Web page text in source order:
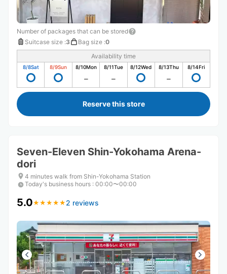
Number of packages that can be stored
Suitcase size :3 Bag size :0
Availability time
8/8Sat 8/9Sun 8/10Mon 8/11Tue 8/12Wed 8/13Thu 8/14Fri
Reserve this store
Seven-Eleven Shin-Yokohama Arena-
dori
4 minutes walk from Shin-Yokohama Station
Today's business hours : 00:00〜00:00
5.0★ ★ ★ ★ ★
★ ★ ★ ★ ★ 2 reviews